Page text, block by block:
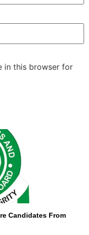
in this browser for
Candidates From